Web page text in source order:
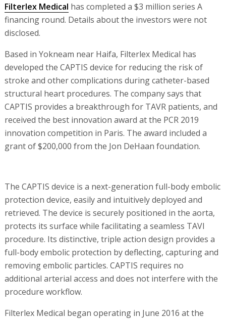
Filterlex Medical has completed a $3 million series A
financing round. Details about the investors were not
disclosed.
Based in Yokneam near Haifa, Filterlex Medical has
developed the CAPTIS device for reducing the risk of
stroke and other complications during catheter-based
structural heart procedures. The company says that
CAPTIS provides a breakthrough for TAVR patients, and
received the best innovation award at the PCR 2019
innovation competition in Paris. The award included a
grant of $200,000 from the Jon DeHaan foundation.
The CAPTIS device is a next-generation full-body embolic
protection device, easily and intuitively deployed and
retrieved. The device is securely positioned in the aorta,
protects its surface while facilitating a seamless TAVI
procedure. Its distinctive, triple action design provides a
full-body embolic protection by deflecting, capturing and
removing embolic particles. CAPTIS requires no
additional arterial access and does not interfere with the
procedure workflow.
Filterlex Medical began operating in June 2016 at the